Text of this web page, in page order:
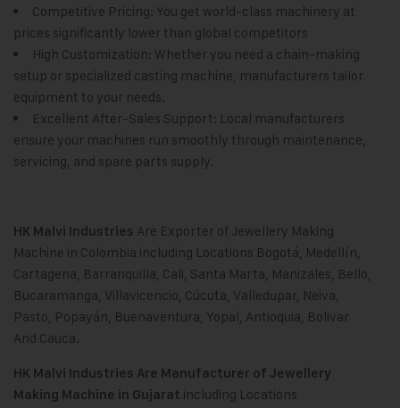
Competitive Pricing: You get world-class machinery at
prices significantly lower than global competitors
High Customization: Whether you need a chain-making
setup or specialized casting machine, manufacturers tailor
equipment to your needs.
Excellent After-Sales Support: Local manufacturers
ensure your machines run smoothly through maintenance,
servicing, and spare parts supply.
HK Malvi Industries Are Exporter of Jewellery Making
Machine in Colombia including Locations Bogotá, Medellín,
Cartagena, Barranquilla, Cali, Santa Marta, Manizales, Bello,
Bucaramanga, Villavicencio, Cúcuta, Valledupar, Neiva,
Pasto, Popayán, Buenaventura, Yopal, Antioquia, Bolivar
And Cauca.
HK Malvi Industries Are Manufacturer of Jewellery
Making Machine in Gujarat including Locations